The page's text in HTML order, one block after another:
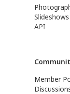
Slideshows
API
Member